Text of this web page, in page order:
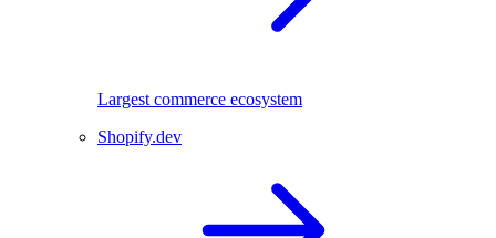
Largest commerce ecosystem
Shopify.dev